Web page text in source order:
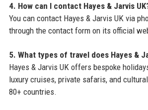
4. How can I contact Hayes & Jarvis
You can contact Hayes & Jarvis UK via
through the contact form on its official
5. What types of travel does Hayes &
Hayes & Jarvis UK offers bespoke
luxury cruises, private safaris, and
80+ countries.